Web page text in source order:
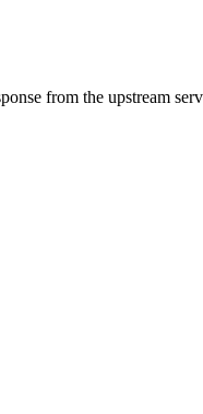
from the upstream